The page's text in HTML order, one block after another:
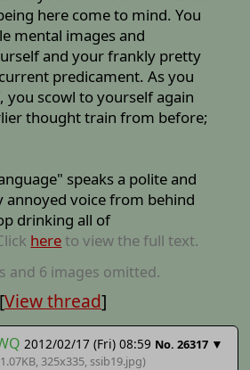
here come to mind. You
mental images and
and your frankly pretty
predicament. As you
you scowl to yourself again
thought train from before;
speaks a polite and
annoyed voice from behind
drinking all of
hereto view the full text.
and 6 images omitted.
[View thread]
2012/02/17 (Fri) 08:59 No.26317 ▼
325x335, ssib19.jpg)